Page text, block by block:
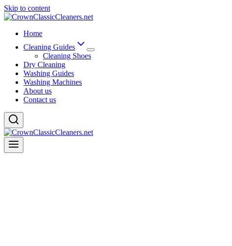
Skip to content
Home
Cleaning Guides
Cleaning Shoes
Dry Cleaning
Washing Guides
Washing Machines
About us
Contact us